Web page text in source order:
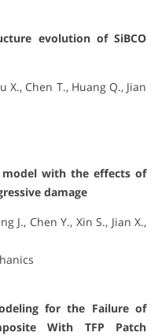
evolution of SiBCO
X., Chen T., Huang Q., Jian
model with the effects of
damage
J., Chen Y., Xin S., Jian X.,
for the Failure of
With TFP Patch